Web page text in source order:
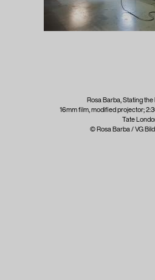
Rosa Barba, Stating
16mm film, modified projector;
Tate
© Rosa Barba / VG